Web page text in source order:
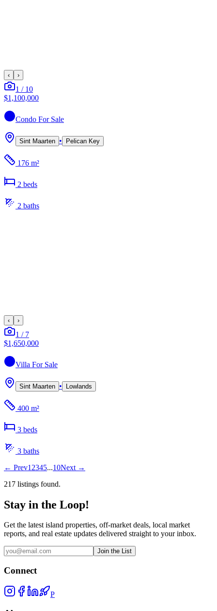
‹ ›
1 / 10
$1,100,000
Condo For Sale
Sint Maarten • Pelican Key
176 m²
2 beds
2 baths
‹ ›
1 / 7
$1,650,000
Villa For Sale
Sint Maarten • Lowlands
400 m²
3 beds
3 baths
← Prev1 2345...10Next →
217 listings found.
Stay in the Loop!
Get the latest island properties, off-market deals, local market
reports, and real estate updates delivered straight to your inbox.
Join the List
Connect
P